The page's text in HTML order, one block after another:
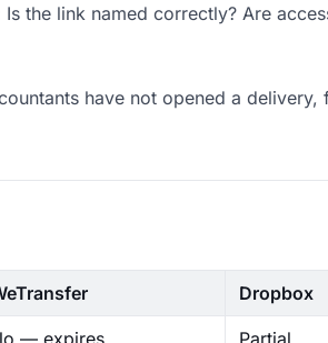
the link named correctly? Are
have not opened a delivery,
Dropbox
— expires Partial